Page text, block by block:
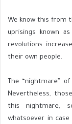
We know this from
uprisings known
revolutions
their own people.
The “nightmare”
Nevertheless,
this nightmare,
whatsoever in